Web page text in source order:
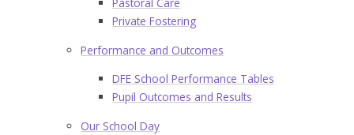
Private Fostering
Performance and Outcomes
DFE School Performance Tables
Pupil Outcomes and Results
Our School Day